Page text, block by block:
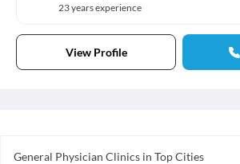
23 years experience
View Profile
General Physician Clinics in Top Cities